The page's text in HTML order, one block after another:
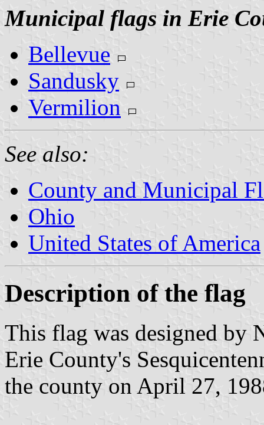
Municipal flags in Erie
Bellevue
Sandusky
Vermilion
See also:
County and Municipal
Ohio
United States of America
Description of the flag
This flag was designed by
Erie County's
the county on April 27,